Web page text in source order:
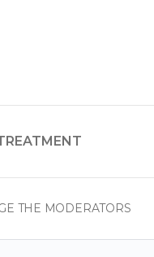
THE MODERATORS